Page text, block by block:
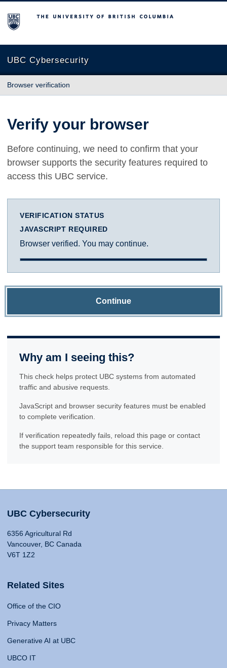
The University of British Columbia
UBC Cybersecurity
Browser verification
Verify your browser
Before continuing, we need to confirm that your
browser supports the security features required to
access this UBC service.
VERIFICATION STATUS
JAVASCRIPT REQUIRED
Browser verified. You may continue.
Continue
Why am I seeing this?
This check helps protect UBC systems from automated
traffic and abusive requests.
JavaScript and browser security features must be enabled
to complete verification.
If verification repeatedly fails, reload this page or contact
the support team responsible for this service.
UBC Cybersecurity
6356 Agricultural Rd
Vancouver, BC Canada
V6T 1Z2
Related Sites
Office of the CIO
Privacy Matters
Generative AI at UBC
UBCO IT